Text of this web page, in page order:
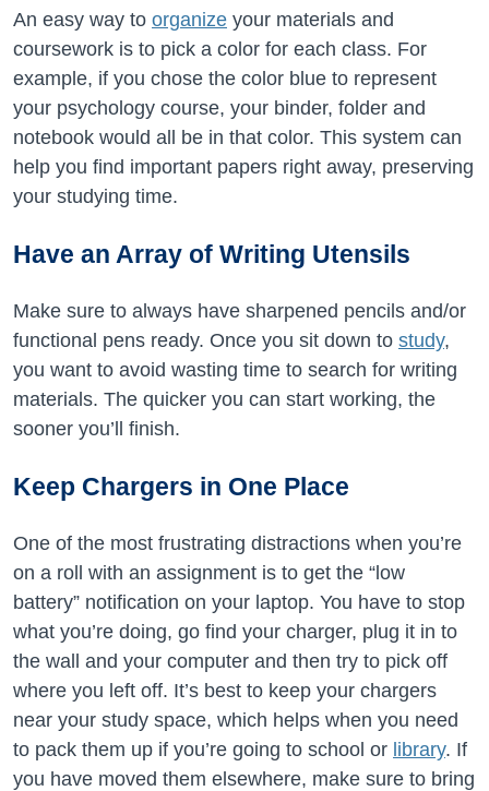
An easy way to organize your materials and
coursework is to pick a color for each class. For
example, if you chose the color blue to represent
your psychology course, your binder, folder and
notebook would all be in that color. This system can
help you find important papers right away, preserving
your studying time.
Have an Array of Writing Utensils
Make sure to always have sharpened pencils and/or
functional pens ready. Once you sit down to study,
you want to avoid wasting time to search for writing
materials. The quicker you can start working, the
sooner you’ll finish.
Keep Chargers in One Place
One of the most frustrating distractions when you’re
on a roll with an assignment is to get the “low
battery” notification on your laptop. You have to stop
what you’re doing, go find your charger, plug it in to
the wall and your computer and then try to pick off
where you left off. It’s best to keep your chargers
near your study space, which helps when you need
to pack them up if you’re going to school or library. If
you have moved them elsewhere, make sure to bring